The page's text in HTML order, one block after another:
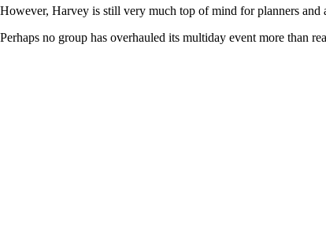
However, Harvey is still very much top of mind for planners
Perhaps no group has overhauled its multiday event more than